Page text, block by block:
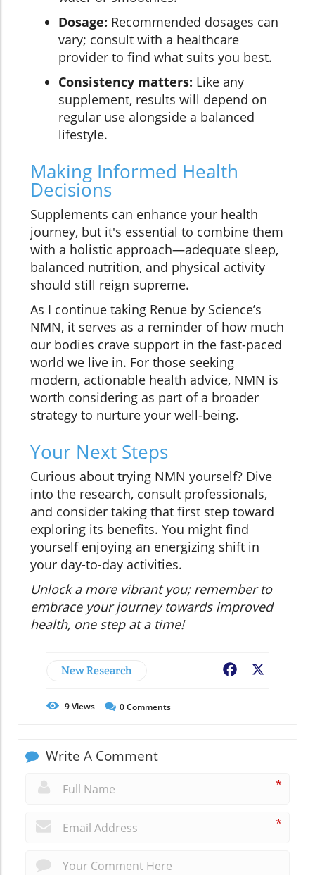
Dosage: Recommended dosages can
vary; consult with a healthcare
provider to find what suits you best.
Consistency matters: Like any
supplement, results will depend on
regular use alongside a balanced
lifestyle.
Making Informed Health
Decisions
Supplements can enhance your health
journey, but it's essential to combine them
with a holistic approach—adequate sleep,
balanced nutrition, and physical activity
should still reign supreme.
As I continue taking Renue by Science’s
NMN, it serves as a reminder of how much
our bodies crave support in the fast-paced
world we live in. For those seeking
modern, actionable health advice, NMN is
worth considering as part of a broader
strategy to nurture your well-being.
Your Next Steps
Curious about trying NMN yourself? Dive
into the research, consult professionals,
and consider taking that first step toward
exploring its benefits. You might find
yourself enjoying an energizing shift in
your day-to-day activities.
Unlock a more vibrant you; remember to
embrace your journey towards improved
health, one step at a time!
New Research Facebook
9Views 0Comments
Write A Comment
*
*